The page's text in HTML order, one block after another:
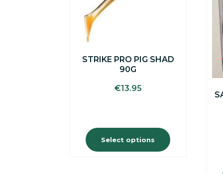
STRIKE PRO PIG SHAD
90G
€13.95
Select options
product
page